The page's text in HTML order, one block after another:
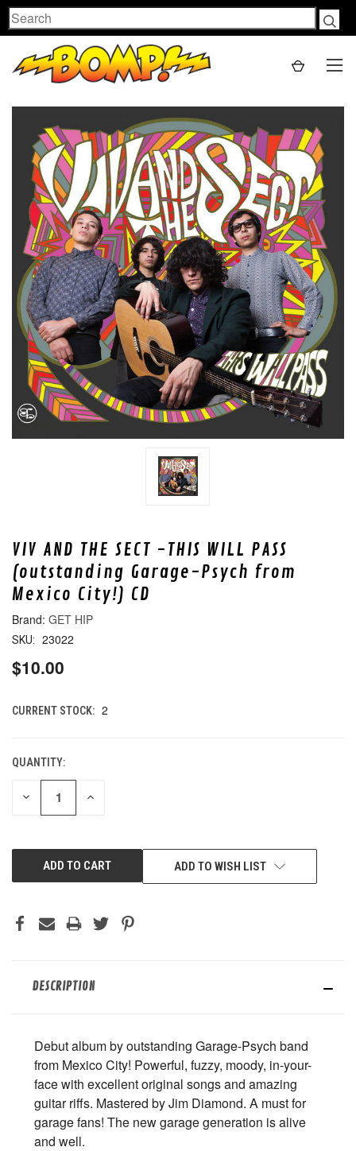
Search
VIV AND THE SECT -THIS WILL PASS
(outstanding Garage-Psych from
Mexico City!) CD
GET HIP
SKU: 23022
$10.00
CURRENT STOCK: 2
QUANTITY:
DECREASE INCREASE
ADD TO WISH LIST
DESCRIPTION
Debut album by outstanding Garage-Psych band
from Mexico City! Powerful, fuzzy, moody, in-your-
face with excellent original songs and amazing
guitar riffs. Mastered by Jim Diamond. A must for
garage fans! The new garage generation is alive
and well.